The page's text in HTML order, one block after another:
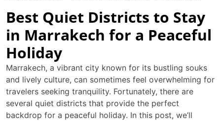
Best Quiet Districts to Stay
in Marrakech for a Peaceful
Holiday
Marrakech, a vibrant city known for its bustling souks
and lively culture, can sometimes feel overwhelming for
travelers seeking tranquility. Fortunately, there are
several quiet districts that provide the perfect
backdrop for a peaceful holiday. In this post, we’ll